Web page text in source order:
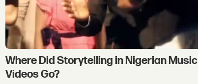
Where Did Storytelling in Nigerian Music
Videos Go?